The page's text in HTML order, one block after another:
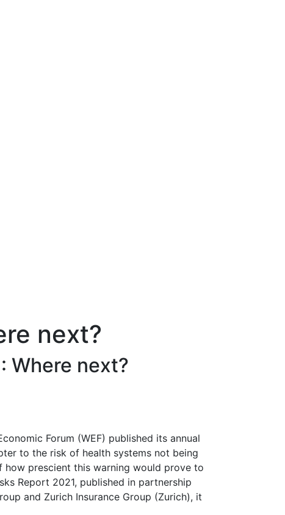
next?
Where next?
Forum (WEF) published its annual
to the risk of health systems not being
prescient this warning would prove to
Report 2021, published in partnership
and Zurich Insurance Group (Zurich), it